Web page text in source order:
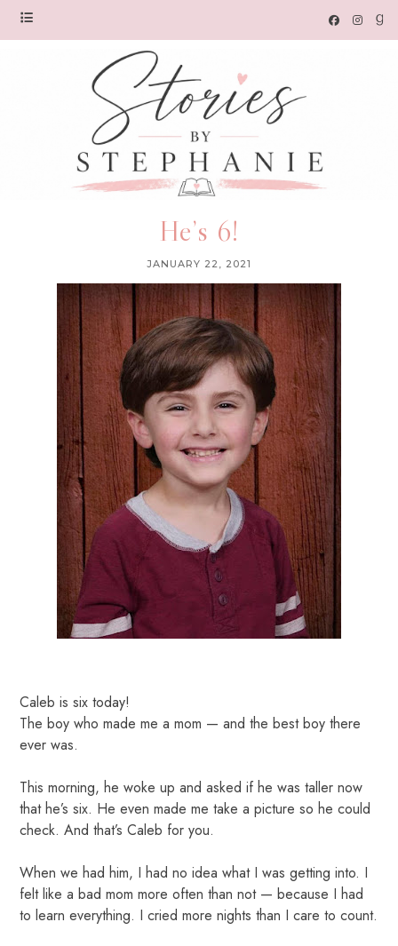
He’s 6!
JANUARY 22, 2021
Caleb is six today!
The boy who made me a mom — and the best boy there
ever was.
This morning, he woke up and asked if he was taller now
that he’s six. He even made me take a picture so he could
check. And that’s Caleb for you.
When we had him, I had no idea what I was getting into. I
felt like a bad mom more often than not — because I had
to learn everything. I cried more nights than I care to count.